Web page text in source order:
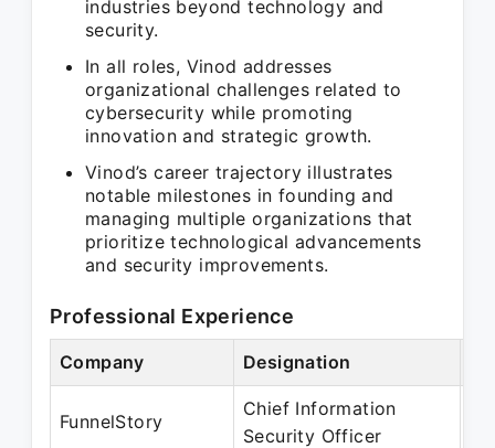
industries beyond technology and
security.
In all roles, Vinod addresses
organizational challenges related to
cybersecurity while promoting
innovation and strategic growth.
Vinod’s career trajectory illustrates
notable milestones in founding and
managing multiple organizations that
prioritize technological advancements
and security improvements.
Professional Experience
Company Designation
FunnelStory
Chief Information
Security Officer